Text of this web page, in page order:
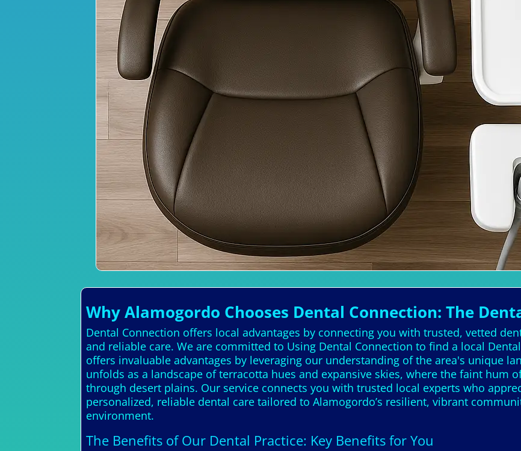
Why Alamogordo Chooses Dental Connection: The
Dental Connection offers local advantages by connecting you with trusted, vetted
and reliable care. We are committed to Using Dental Connection to find a local
offers invaluable advantages by leveraging our understanding of the area's unique
unfolds as a landscape of terracotta hues and expansive skies, where the faint hum
through desert plains. Our service connects you with trusted local experts who
personalized, reliable dental care tailored to Alamogordo’s resilient, vibrant
environment.
The Benefits of Our Dental Practice: Key Benefits for You